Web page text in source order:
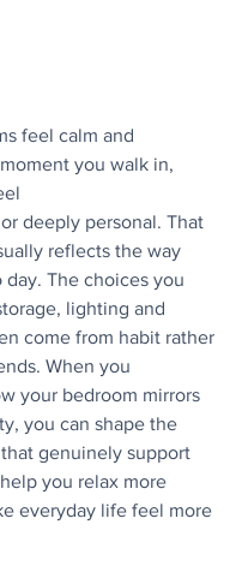
feel calm and
you walk in,
or deeply personal. That
reflects the way
The choices you
lighting and
come from habit rather
When you
your bedroom mirrors
you can shape the
genuinely support
you relax more
everyday life feel more